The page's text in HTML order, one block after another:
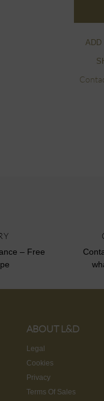
ADD
– Free
ABOUT L&D
Legal
Cookies
Privacy
Terms Of Sales